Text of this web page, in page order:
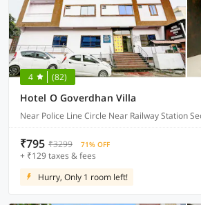
4 (82)
Hotel O Goverdhan Villa
₹795 ₹3299 71% OFF
+ ₹129 taxes & fees
Hurry, Only 1 room left!